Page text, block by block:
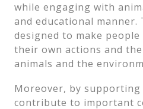
while engaging with
and educational manner.
designed to make
their own actions and
animals and the
Moreover, by
contribute to important